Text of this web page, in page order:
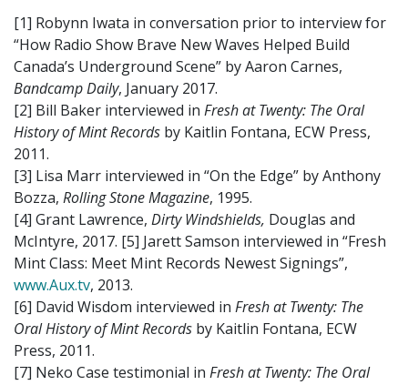
[1] Robynn Iwata in conversation prior to interview for
“How Radio Show Brave New Waves Helped Build
Canada’s Underground Scene” by Aaron Carnes,
Bandcamp Daily, January 2017.
[2] Bill Baker interviewed in Fresh at Twenty: The Oral
History of Mint Records by Kaitlin Fontana, ECW Press,
2011.
[3] Lisa Marr interviewed in “On the Edge” by Anthony
Bozza, Rolling Stone Magazine, 1995.
[4] Grant Lawrence, Dirty Windshields, Douglas and
McIntyre, 2017. [5] Jarett Samson interviewed in “Fresh
Mint Class: Meet Mint Records Newest Signings”,
www.Aux.tv, 2013.
[6] David Wisdom interviewed in Fresh at Twenty: The
Oral History of Mint Records by Kaitlin Fontana, ECW
Press, 2011.
[7] Neko Case testimonial in Fresh at Twenty: The Oral